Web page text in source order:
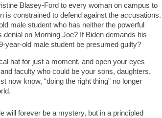
Blasey-Ford to every woman on campus to
is constrained to defend against the accusations.
male student who has neither the powerful
on Morning Joe? If Biden demands his
year-old male student be presumed guilty?
hat for just a moment, and open your eyes
faculty who could be your sons, daughters,
now know, “doing the right thing” no longer
will forever be a mystery, but in a principled